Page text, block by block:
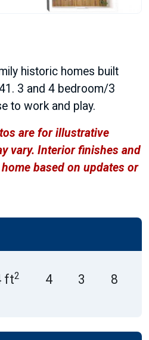
historic homes built
3 and 4 bedroom/3
to work and play.
are for illustrative
vary. Interior finishes and
based on updates or
ft2 4 3 8